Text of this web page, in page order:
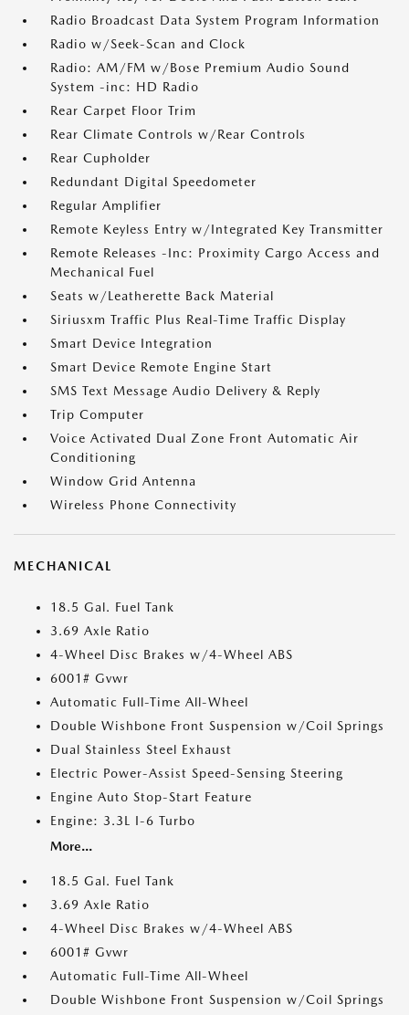
Radio Broadcast Data System Program Information
Radio w/Seek-Scan and Clock
Radio: AM/FM w/Bose Premium Audio Sound
System -inc: HD Radio
Rear Carpet Floor Trim
Rear Climate Controls w/Rear Controls
Rear Cupholder
Redundant Digital Speedometer
Regular Amplifier
Remote Keyless Entry w/Integrated Key Transmitter
Remote Releases -Inc: Proximity Cargo Access and
Mechanical Fuel
Seats w/Leatherette Back Material
Siriusxm Traffic Plus Real-Time Traffic Display
Smart Device Integration
Smart Device Remote Engine Start
SMS Text Message Audio Delivery & Reply
Trip Computer
Voice Activated Dual Zone Front Automatic Air
Conditioning
Window Grid Antenna
Wireless Phone Connectivity
MECHANICAL
18.5 Gal. Fuel Tank
3.69 Axle Ratio
4-Wheel Disc Brakes w/4-Wheel ABS
6001# Gvwr
Automatic Full-Time All-Wheel
Double Wishbone Front Suspension w/Coil Springs
Dual Stainless Steel Exhaust
Electric Power-Assist Speed-Sensing Steering
Engine Auto Stop-Start Feature
Engine: 3.3L I-6 Turbo
More...
18.5 Gal. Fuel Tank
3.69 Axle Ratio
4-Wheel Disc Brakes w/4-Wheel ABS
6001# Gvwr
Automatic Full-Time All-Wheel
Double Wishbone Front Suspension w/Coil Springs